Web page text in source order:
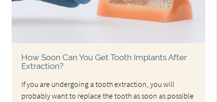
How Soon Can You Get Tooth Implants After
Extraction?
If you are undergoing a tooth extraction, you will
probably want to replace the tooth as soon as possible